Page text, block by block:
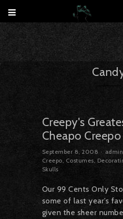
Creepy's
Cheapo Creepo
September 8, 2008 admin
Creepo, Costumes,
Skulls
Our 99 Cents Only
some of last year’s
given the sheer